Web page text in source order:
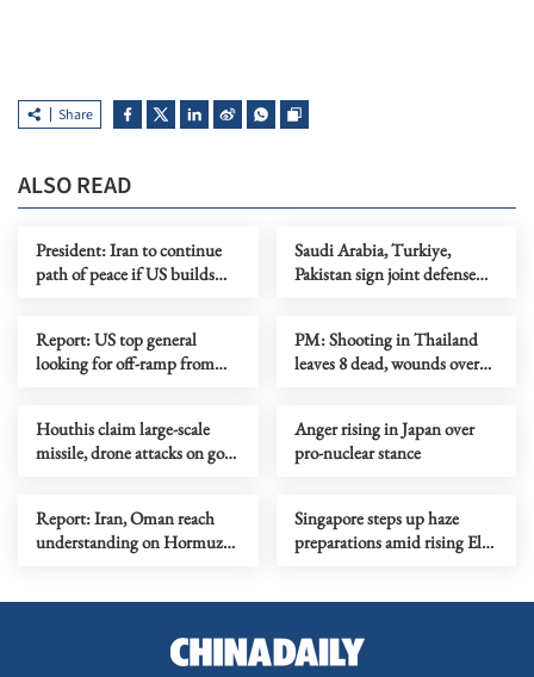
Share
ALSO READ
President: Iran to continue
path of peace if US builds
Saudi Arabia, Turkiye,
Pakistan sign joint defense
Report: US top general
looking for off-ramp from
PM: Shooting in Thailand
leaves 8 dead, wounds over
Houthis claim large-scale
missile, drone attacks on govt
Anger rising in Japan over
pro-nuclear stance
Report: Iran, Oman reach
understanding on Hormuz
Singapore steps up haze
preparations amid rising El